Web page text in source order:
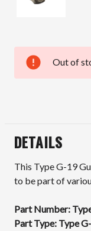
Out of
DETAILS
This Type G-19
to be part of
Part Number:
Part Type: Type